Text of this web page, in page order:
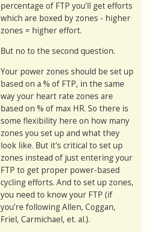
percentage of FTP you'll get efforts
which are boxed by zones - higher
zones = higher effort.
But no to the second question.
Your power zones should be set up
based on a % of FTP, in the same
way your heart rate zones are
based on % of max HR. So there is
some flexibility here on how many
zones you set up and what they
look like. But it's critical to set up
zones instead of just entering your
FTP to get proper power-based
cycling efforts. And to set up zones,
you need to know your FTP (if
you're following Allen, Coggan,
Friel, Carmichael, et. al.).